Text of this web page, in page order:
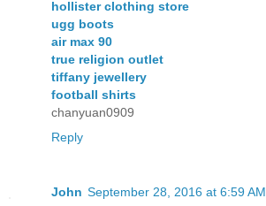
hollister clothing store
ugg boots
air max 90
true religion outlet
tiffany jewellery
football shirts
chanyuan0909
Reply
John September 28, 2016 at 6:59 AM